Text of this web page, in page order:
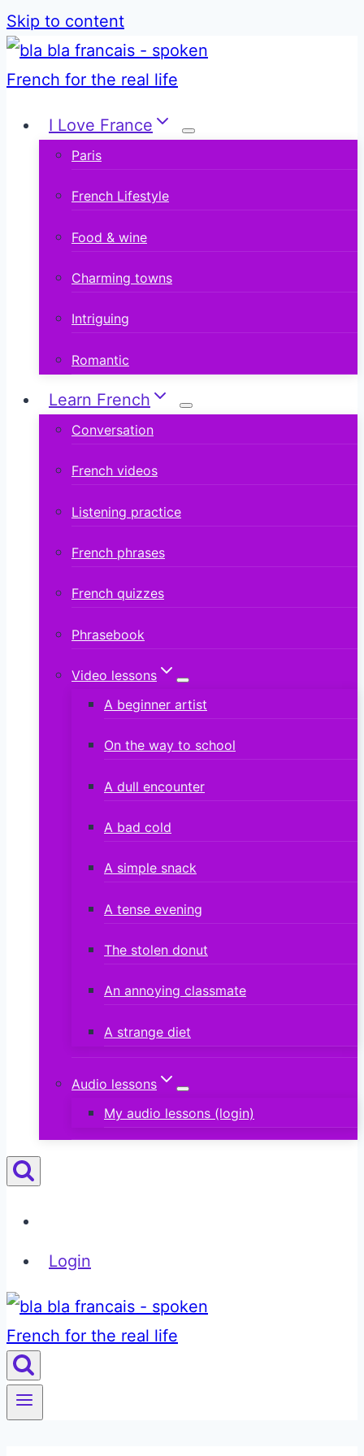
Skip to content
I Love France
Paris
French Lifestyle
Food & wine
Charming towns
Intriguing
Romantic
Learn French
Conversation
French videos
Listening practice
French phrases
French quizzes
Phrasebook
Video lessons
A beginner artist
On the way to school
A dull encounter
A bad cold
A simple snack
A tense evening
The stolen donut
An annoying classmate
A strange diet
Audio lessons
My audio lessons (login)
Login